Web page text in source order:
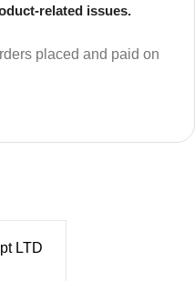
related issues.
placed and paid on
LTD